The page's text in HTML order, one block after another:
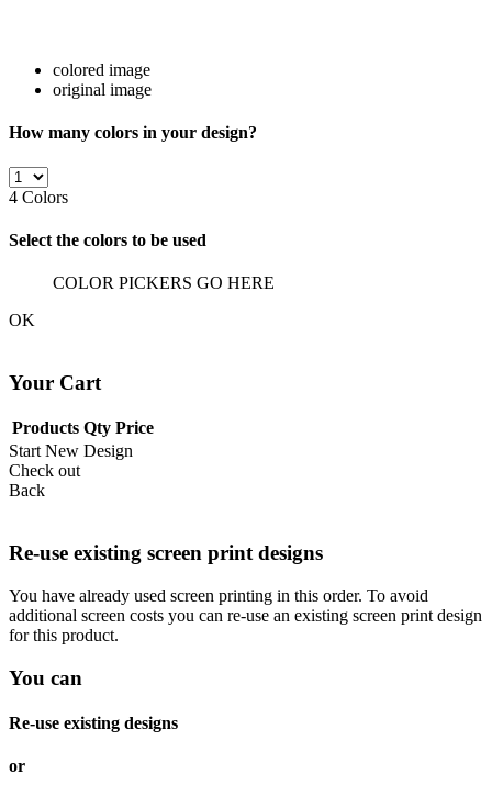
colored image
original image
How many colors in your design?
4 Colors
Select the colors to be used
COLOR PICKERS GO HERE
OK
Your Cart
Products Qty Price
Start New Design
Check out
Back
Re-use existing screen print designs
You have already used screen printing in this order. To avoid
additional screen costs you can re-use an existing screen print design
for this product.
You can
Re-use existing designs
or